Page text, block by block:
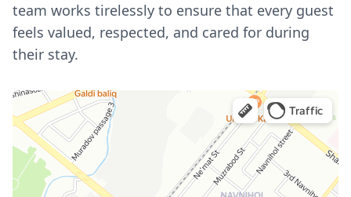
team works tirelessly to ensure that every guest
feels valued, respected, and cared for during
their stay.